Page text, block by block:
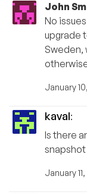
John
No
upgrade
Sweden,
January
kaval:
Is there
January